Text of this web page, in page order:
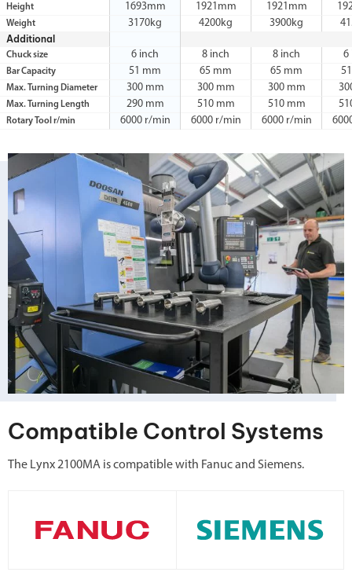
Height 1693mm 1921mm 1921mm
Weight 3170kg 4200kg 3900kg
Additional
Chuck size 6 inch 8 inch 8 inch 6
Bar Capacity 51 mm 65 mm 65 mm
Max. Turning Diameter 300 mm 300 mm 300 mm
Max. Turning Length 290 mm 510 mm 510 mm
Rotary Tool r/min 6000 r/min 6000 r/min 6000 r/min
Compatible Control Systems
The Lynx 2100MA is compatible with Fanuc and Siemens.